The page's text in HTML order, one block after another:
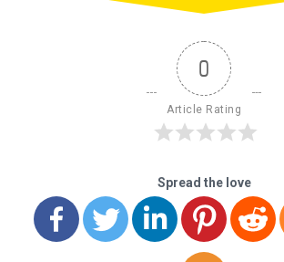
0
Article Rating
Spread the love